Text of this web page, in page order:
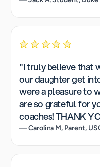
"I truly believe that
our daughter get
were a pleasure to
are so grateful for
coaches! THANK
— Carolina M, Parent,